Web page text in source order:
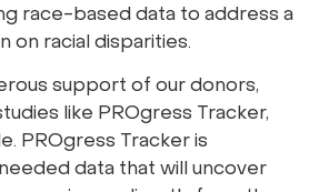
race-based data to address a
on racial disparities.
support of our donors,
like PROgress Tracker,
PROgress Tracker is
data that will uncover